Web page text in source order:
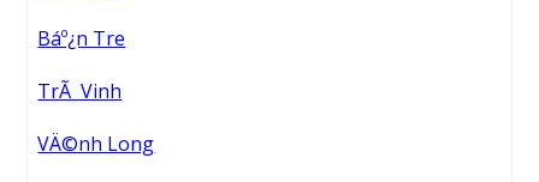
Báº¿n Tre
TrÃ Vinh
VÄ©nh Long